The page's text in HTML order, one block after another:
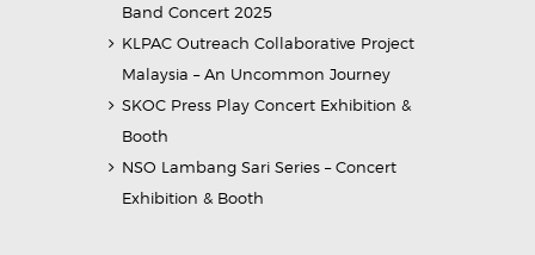
Band Concert 2025
KLPAC Outreach Collaborative Project
Malaysia – An Uncommon Journey
SKOC Press Play Concert Exhibition &
Booth
NSO Lambang Sari Series – Concert
Exhibition & Booth